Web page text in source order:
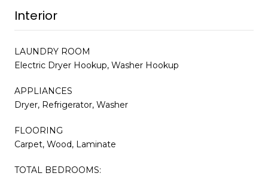
Interior
LAUNDRY ROOM
Electric Dryer Hookup, Washer Hookup
APPLIANCES
Dryer, Refrigerator, Washer
FLOORING
Carpet, Wood, Laminate
TOTAL BEDROOMS: